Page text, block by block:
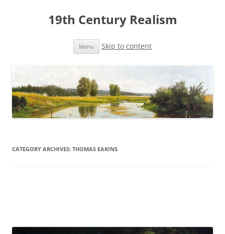
19th Century Realism
Menu Skip to content
CATEGORY ARCHIVES: THOMAS EAKINS